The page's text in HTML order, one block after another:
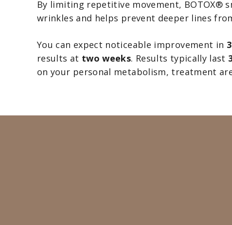
By limiting repetitive movement, BOTOX®
wrinkles and helps prevent deeper lines
You can expect noticeable improvement in
results at two weeks. Results typically last
on your personal metabolism, treatment